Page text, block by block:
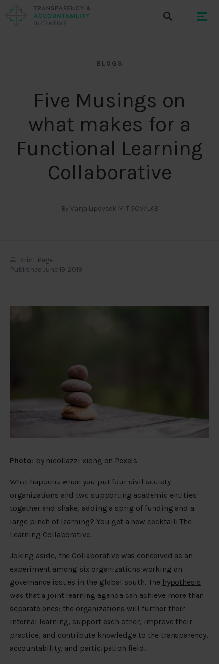
BLOGS
Five Musings on
what makes for a
Functional Learning
Collaborative
By Varja Lipovsek MIT GOV/LAB
Print Page
Published June 19, 2019
Photo: by nicollazzi xiong on Pexels
What happens when you put four civil society
organizations and two supporting academic entities
together and shake, adding a sprig of funding and a
large pinch of learning? You get a new cocktail: The
Learning Collaborative.
Joking aside, the Collaborative was conceived as an
experiment among six organizations working on
governance issues in the global south. The hypothesis
was that a joint learning agenda can achieve more than
separate ones: the organizations will further their
internal learning, support each other, improve their
practice, and contribute knowledge to the transparency,
accountability, and participation field.